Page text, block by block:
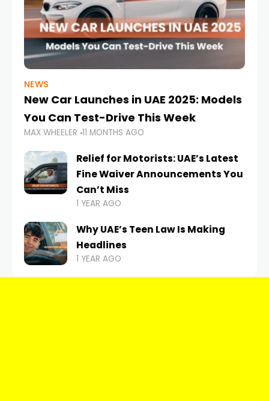
NEWS
New Car Launches in UAE 2025: Models
You Can Test-Drive This Week
MAX WHEELER 11 MONTHS AGO
Relief for Motorists: UAE’s Latest
Fine Waiver Announcements You
Can’t Miss
1 YEAR AGO
Why UAE’s Teen Law Is Making
Headlines
1 YEAR AGO